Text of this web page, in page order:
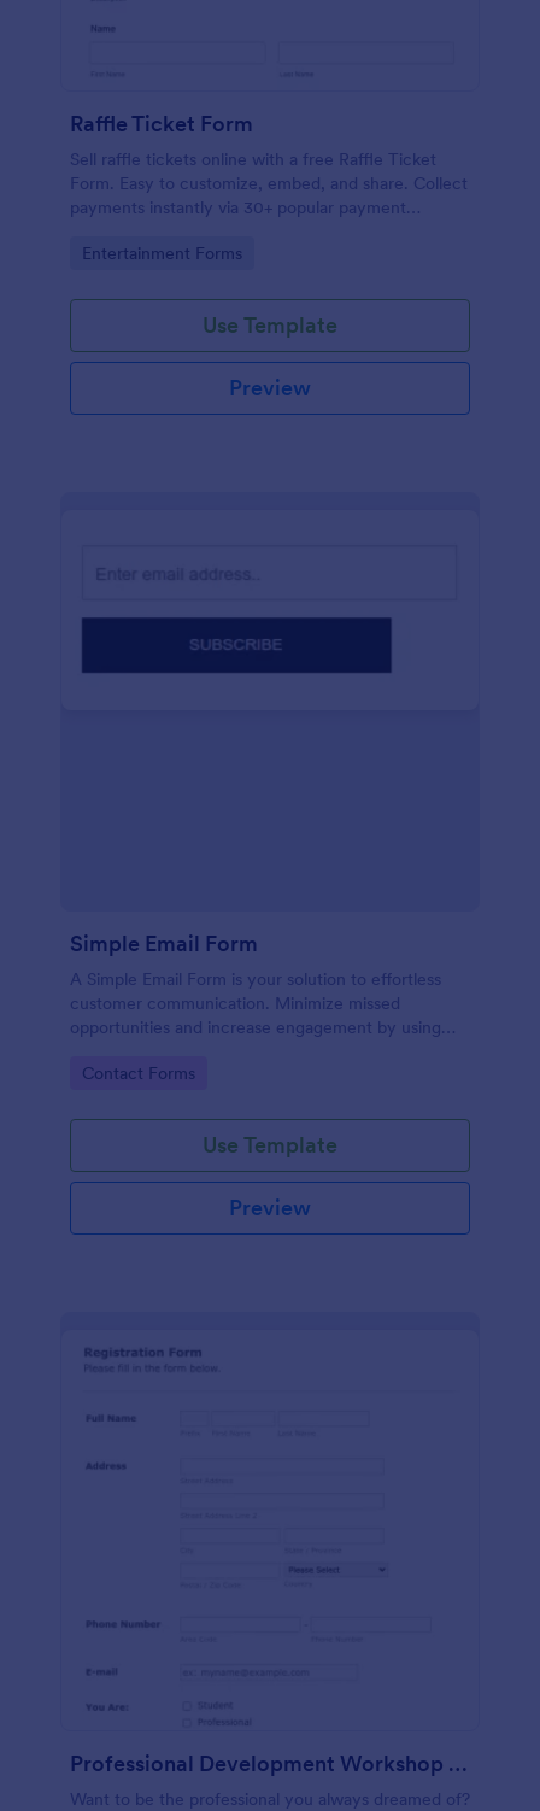
Raffle Ticket Form
Sell raffle tickets online with a free Raffle Ticket
Form. Easy to customize, embed, and share. Collect
payments instantly via 30+ popular payment
Go to Category:
Entertainment Forms
Use Template
Preview
Simple Email Form
A Simple Email Form is your solution to effortless
customer communication. Minimize missed
opportunities and increase engagement by using
Go to Category:
Contact Forms
Use Template
Preview
Professional Development Workshop Registration Form
Want to be the professional you always dreamed of?